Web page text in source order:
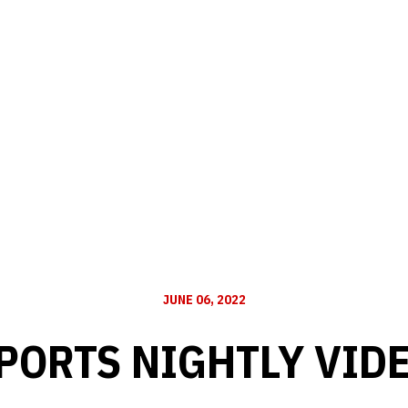
JUNE 06, 2022
NIGHTLY